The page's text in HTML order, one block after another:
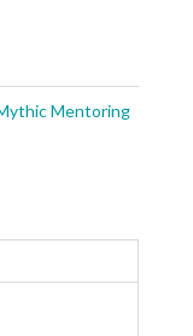
Mentoring